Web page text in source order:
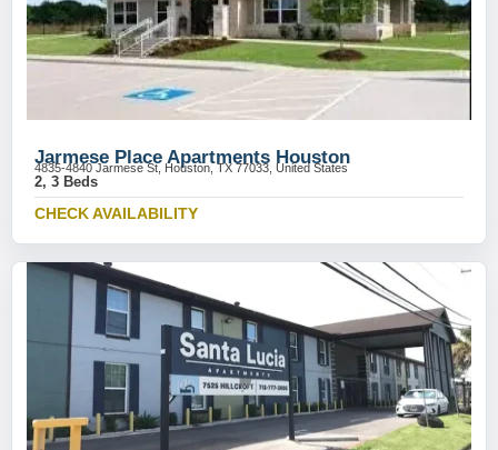
Jarmese Place Apartments Houston
4835-4840 Jarmese St, Houston, TX 77033, United States
2, 3 Beds
CHECK AVAILABILITY